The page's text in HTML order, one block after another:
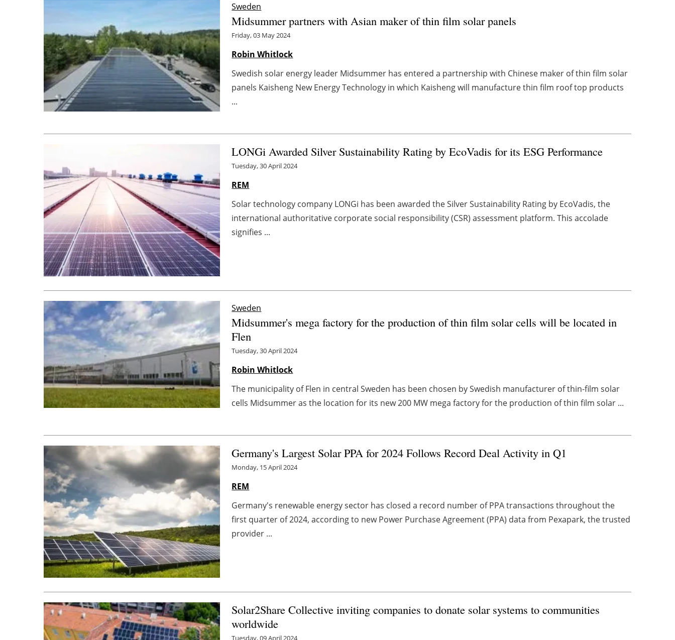
Sweden
Midsummer partners with Asian maker of thin film solar panels
Friday, 03 May 2024
Robin Whitlock
Swedish solar energy leader Midsummer has entered a partnership with Chinese maker of thin film solar
panels Kaisheng New Energy Technology in which Kaisheng will manufacture thin film roof top products
...
LONGi Awarded Silver Sustainability Rating by EcoVadis for its ESG Performance
Tuesday, 30 April 2024
REM
Solar technology company LONGi has been awarded the Silver Sustainability Rating by EcoVadis, the
international authoritative corporate social responsibility (CSR) assessment platform. This accolade
signifies ...
Sweden
Midsummer's mega factory for the production of thin film solar cells will be located in
Flen
Tuesday, 30 April 2024
Robin Whitlock
The municipality of Flen in central Sweden has been chosen by Swedish manufacturer of thin-film solar
cells Midsummer as the location for its new 200 MW mega factory for the production of thin film solar ...
Germany's Largest Solar PPA for 2024 Follows Record Deal Activity in Q1
Monday, 15 April 2024
REM
Germany's renewable energy sector has closed a record number of PPA transactions throughout the
first quarter of 2024, according to new Power Purchase Agreement (PPA) data from Pexapark, the trusted
provider ...
Solar2Share Collective inviting companies to donate solar systems to communities
worldwide
Tuesday, 09 April 2024